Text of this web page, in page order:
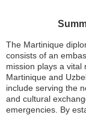
The Martinique
consists of an
mission plays a vital
Martinique and
include serving the
and cultural
emergencies. By